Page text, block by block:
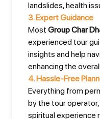
landslides, health
3.Expert Guidance
Most Group Char
experienced tour
insights and help
enhancing the
4.Hassle-Free
Everything from
by the tour
spiritual experience